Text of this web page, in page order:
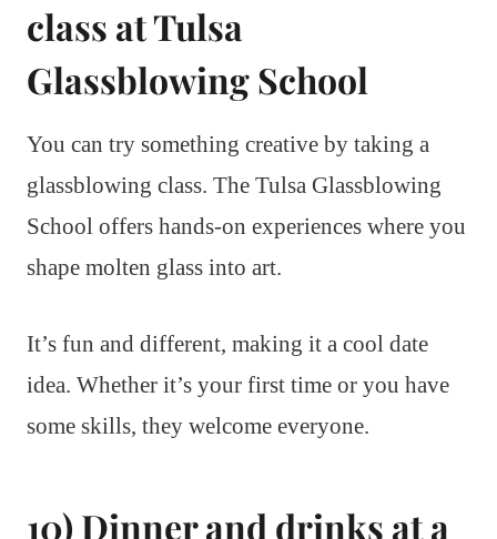
class at Tulsa
Glassblowing School
You can try something creative by taking a
glassblowing class. The Tulsa Glassblowing
School offers hands-on experiences where you
shape molten glass into art.
It’s fun and different, making it a cool date
idea. Whether it’s your first time or you have
some skills, they welcome everyone.
10) Dinner and drinks at a